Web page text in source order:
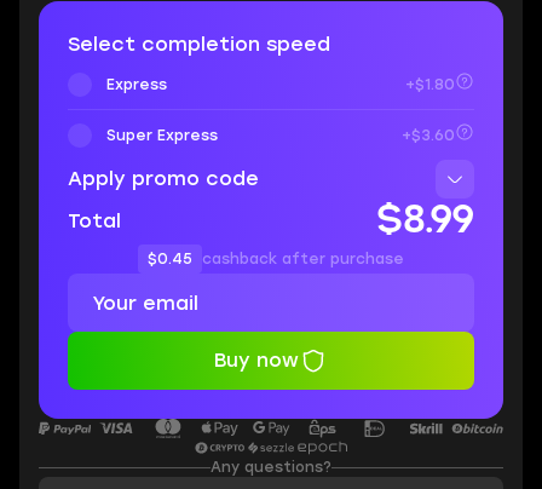
Select completion speed
Express +$1.80
Super Express +$3.60
Apply promo code
Total
$8.99
$0.45 cashback after purchase
Buy now
Any questions?